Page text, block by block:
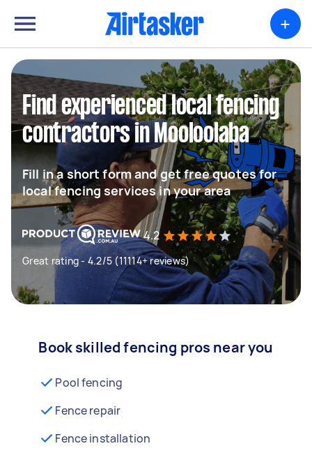
+
Find experienced local fencing
contractors in Mooloolaba
Fill in a short form and get free quotes for
local fencing services in your area
4.2
Great rating - 4.2/5 (11114+ reviews)
Book skilled fencing pros near you
Pool fencing
Fence repair
Fence installation